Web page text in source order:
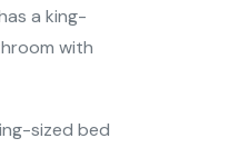
a king-
with
sized bed